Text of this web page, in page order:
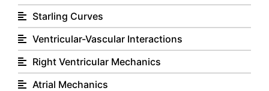
Starling Curves
Ventricular-Vascular Interactions
Right Ventricular Mechanics
Atrial Mechanics